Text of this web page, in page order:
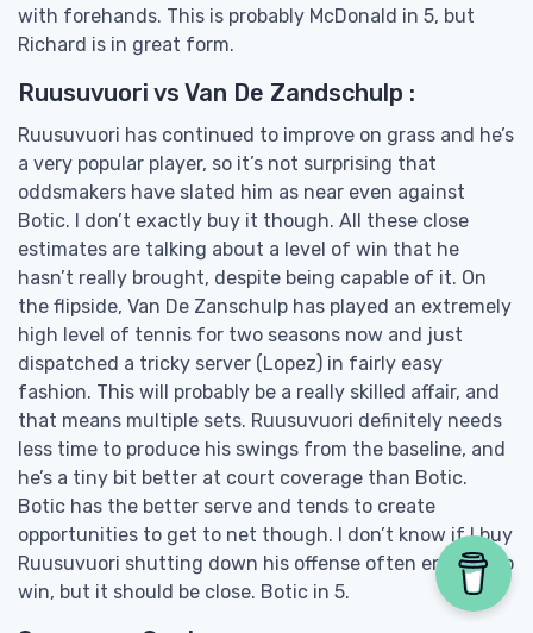
with forehands. This is probably McDonald in 5, but
Richard is in great form.
Ruusuvuori vs Van De Zandschulp :
Ruusuvuori has continued to improve on grass and he’s
a very popular player, so it’s not surprising that
oddsmakers have slated him as near even against
Botic. I don’t exactly buy it though. All these close
estimates are talking about a level of win that he
hasn’t really brought, despite being capable of it. On
the flipside, Van De Zanschulp has played an extremely
high level of tennis for two seasons now and just
dispatched a tricky server (Lopez) in fairly easy
fashion. This will probably be a really skilled affair, and
that means multiple sets. Ruusuvuori definitely needs
less time to produce his swings from the baseline, and
he’s a tiny bit better at court coverage than Botic.
Botic has the better serve and tends to create
opportunities to get to net though. I don’t know if I buy
Ruusuvuori shutting down his offense often enough to
win, but it should be close. Botic in 5.